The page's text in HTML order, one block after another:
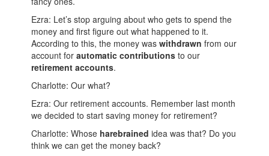
Ezra: Let’s stop arguing about who gets to spend the
money and first figure out what happened to it.
According to this, the money waswithdrawn from our
account forautomatic contributions to our
retirement accounts.
Charlotte: Our what?
Ezra: Our retirement accounts. Remember last month
we decided to start saving money for retirement?
Charlotte: Whose harebrained idea was that? Do you
think we can get the money back?